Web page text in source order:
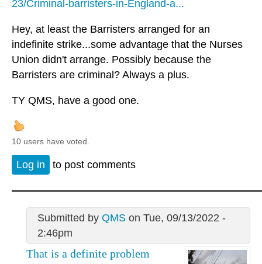
23/Criminal-barristers-in-England-a...
Hey, at least the Barristers arranged for an
indefinite strike...some advantage that the Nurses
Union didn't arrange. Possibly because the
Barristers are criminal? Always a plus.
TY QMS, have a good one.
10 users have voted.
Log in to post comments
Submitted by QMSon Tue, 09/13/2022 -
2:46pm
That is a definite problem